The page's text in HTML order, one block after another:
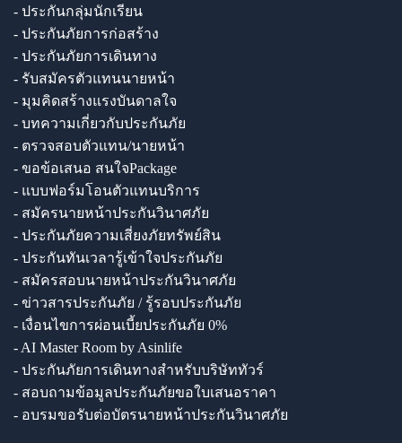
- ประกันกลุ่มนักเรียน
- ประกันภัยการก่อสร้าง
- ประกันภัยการเดินทาง
- รับสมัครตัวแทนนายหน้า
- มุมคิดสร้างแรงบันดาลใจ
- บทความเกี่ยวกับประกันภัย
- ตรวจสอบตัวแทน/นายหน้า
- ขอข้อเสนอ สนใจPackage
- แบบฟอร์มโอนตัวแทนบริการ
- สมัครนายหน้าประกันวินาศภัย
- ประกันภัยความเสี่ยงภัยทรัพย์สิน
- ประกันทันเวลารู้เข้าใจประกันภัย
- สมัครสอบนายหน้าประกันวินาศภัย
- ข่าวสารประกันภัย / รู้รอบประกันภัย
- เงื่อนไขการผ่อนเบี้ยประกันภัย 0%
- AI Master Room by Asinlife
- ประกันภัยการเดินทางสำหรับบริษัททัวร์
- สอบถามข้อมูลประกันภัยขอใบเสนอราคา
- อบรมขอรับต่อบัตรนายหน้าประกันวินาศภัย